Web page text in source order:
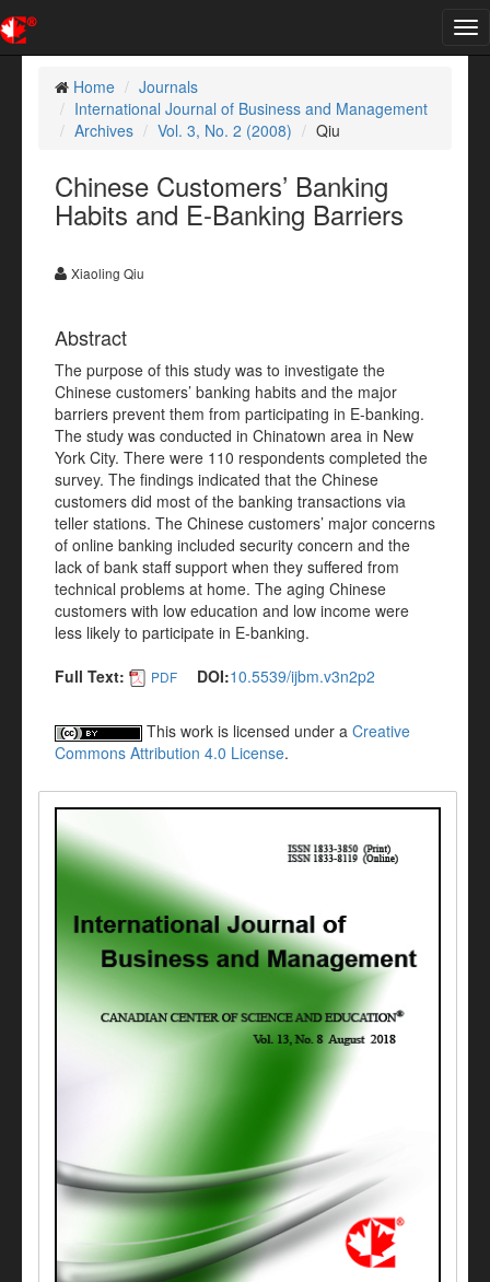
Home
Journals
International Journal of Business and Management
Archives
Vol. 3, No. 2 (2008) Qiu
Chinese Customers’ Banking
Habits and E-Banking Barriers
Xiaoling Qiu
Abstract
The purpose of this study was to investigate the
Chinese customers’ banking habits and the major
barriers prevent them from participating in E-banking.
The study was conducted in Chinatown area in New
York City. There were 110 respondents completed the
survey. The findings indicated that the Chinese
customers did most of the banking transactions via
teller stations. The Chinese customers’ major concerns
of online banking included security concern and the
lack of bank staff support when they suffered from
technical problems at home. The aging Chinese
customers with low education and low income were
less likely to participate in E-banking.
Full Text:
PDF DOI:10.5539/ijbm.v3n2p2
This work is licensed under a Creative
Commons Attribution 4.0 License.